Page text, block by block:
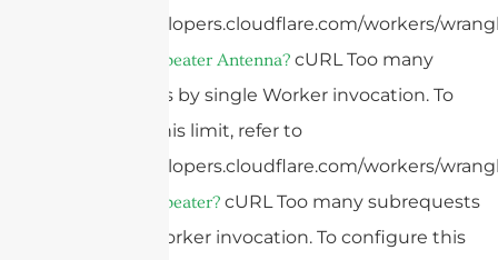
https://developers.cloudflare.com/workers/
What Is A Repeater Antenna? cURL Too many
subrequests by single Worker invocation. To
configure this limit, refer to
https://developers.cloudflare.com/workers/
What Is A Repeater? cURL Too many subrequests
by single Worker invocation. To configure this